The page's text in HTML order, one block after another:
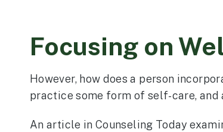
Focusing on
However, how does a person
practice some form of self-care,
An article in Counseling Today